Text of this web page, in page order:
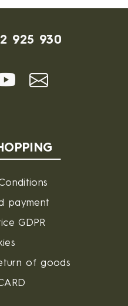
925 930
payment
GDPR
of goods